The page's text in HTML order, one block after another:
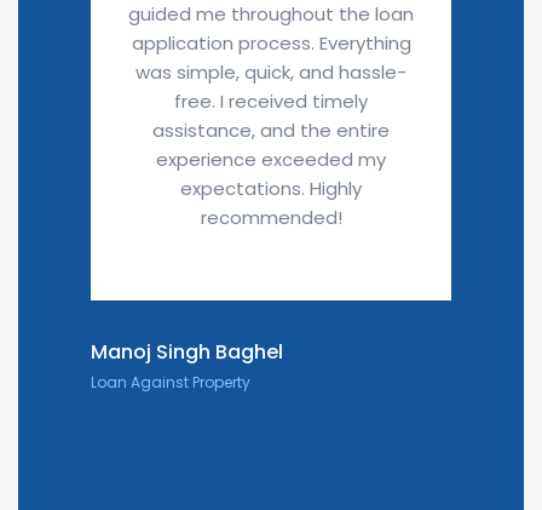
guided me throughout the loan
application process. Everything
was simple, quick, and hassle-
free. I received timely
assistance, and the entire
experience exceeded my
expectations. Highly
recommended!
Manoj Singh Baghel
Loan Against Property